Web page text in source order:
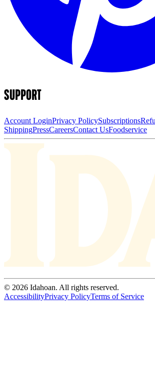
SUPPORT
Account LoginPrivacy PolicySubscriptions
ShippingPressCareersContact UsFoodservice
© 2026 Idahoan. All rights reserved.
AccessibilityPrivacy PolicyTerms of Service